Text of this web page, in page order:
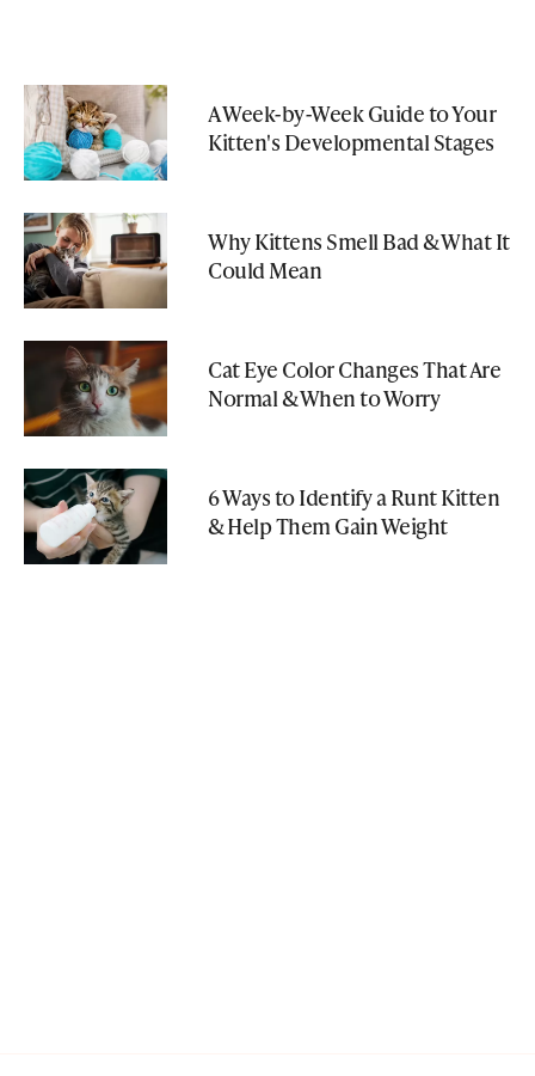
A Week-by-Week Guide to Your
Kitten's Developmental Stages
Why Kittens Smell Bad & What It
Could Mean
Cat Eye Color Changes That Are
Normal & When to Worry
6 Ways to Identify a Runt Kitten
& Help Them Gain Weight